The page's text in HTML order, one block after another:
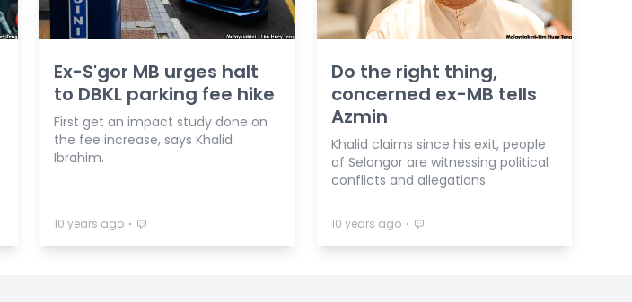
Ex-S'gor MB urges halt
to DBKL parking fee hike
First get an impact study done on
the fee increase, says Khalid
Ibrahim.
10 years ago ⋅
Do the right thing,
concerned ex-MB tells
Azmin
Khalid claims since his exit, people
of Selangor are witnessing political
conflicts and allegations.
10 years ago ⋅